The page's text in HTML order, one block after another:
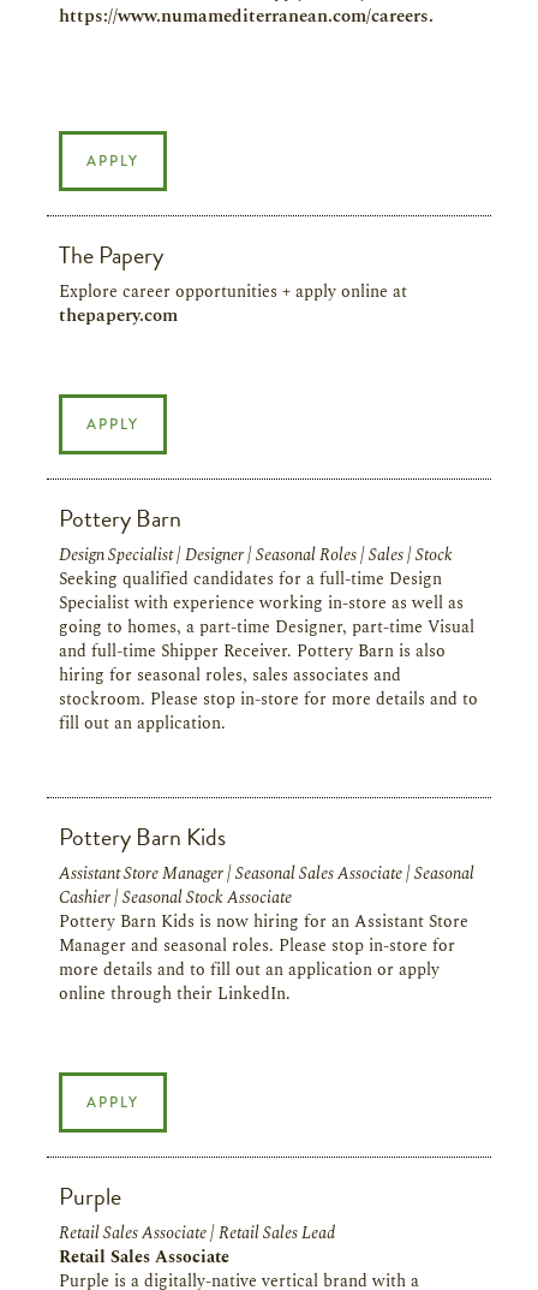
https://www.numamediterranean.com/careers.
APPLY
The Papery
Explore career opportunities + apply online at
thepapery.com
APPLY
Pottery Barn
Design Specialist | Designer | Seasonal Roles | Sales | Stock
Seeking qualified candidates for a full-time Design
Specialist with experience working in-store as well as
going to homes, a part-time Designer, part-time Visual
and full-time Shipper Receiver. Pottery Barn is also
hiring for seasonal roles, sales associates and
stockroom. Please stop in-store for more details and to
fill out an application.
Pottery Barn Kids
Assistant Store Manager | Seasonal Sales Associate | Seasonal
Cashier | Seasonal Stock Associate
Pottery Barn Kids is now hiring for an Assistant Store
Manager and seasonal roles. Please stop in-store for
more details and to fill out an application or apply
online through their LinkedIn.
APPLY
Purple
Retail Sales Associate | Retail Sales Lead
Retail Sales Associate
Purple is a digitally-native vertical brand with a